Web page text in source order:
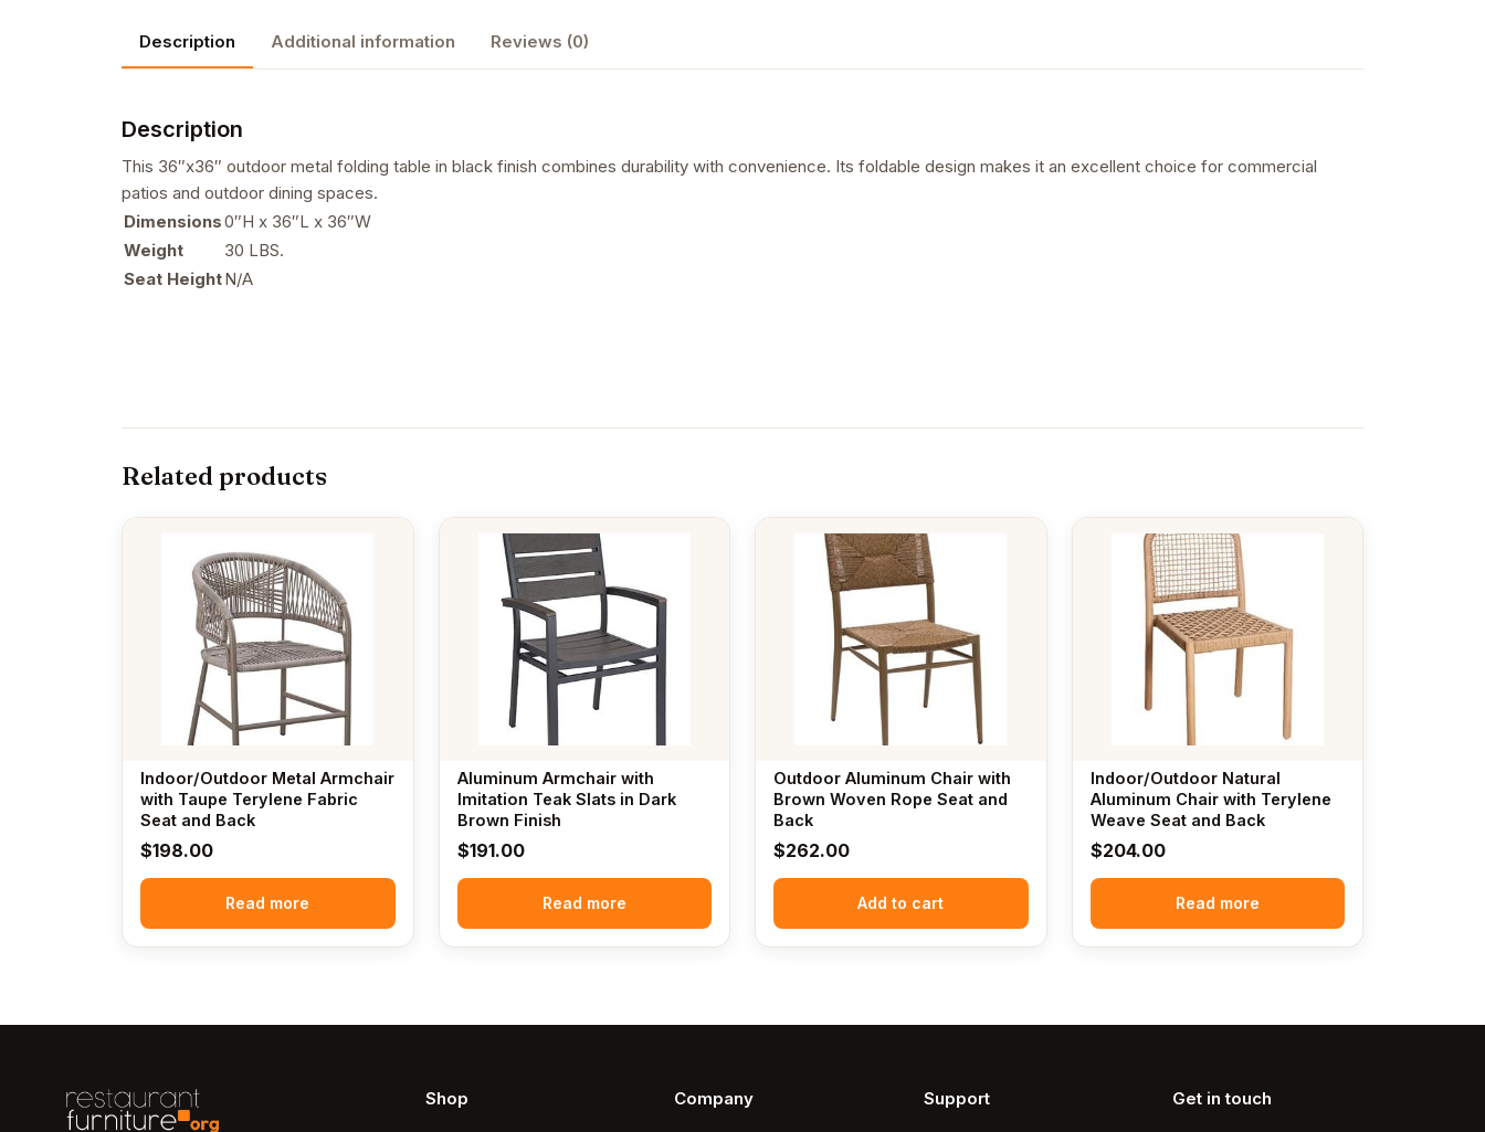
Description Additional information Reviews (0)
Description
This 36″x36″ outdoor metal folding table in black finish combines durability with convenience. Its foldable design makes it an excellent choice for commercial
patios and outdoor dining spaces.
Dimensions0″H x 36″L x 36″W
Weight
30 LBS.
Seat HeightN/A
Related products
Indoor/Outdoor Metal Armchair
with Taupe Terylene Fabric
Seat and Back
$198.00
Read more
Aluminum Armchair with
Imitation Teak Slats in Dark
Brown Finish
$191.00
Read more
Outdoor Aluminum Chair with
Brown Woven Rope Seat and
Back
$262.00
Add to cart
Indoor/Outdoor Natural
Aluminum Chair with Terylene
Weave Seat and Back
$204.00
Read more
Shop Company Support Get in touch